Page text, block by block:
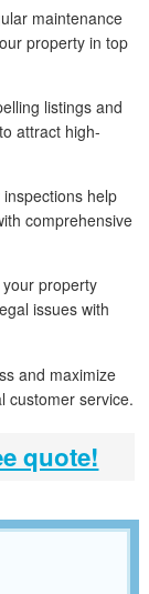
maintenance
property in top
listings and
attract high-
help
comprehensive
property
issues with
and maximize
customer service.
quote!